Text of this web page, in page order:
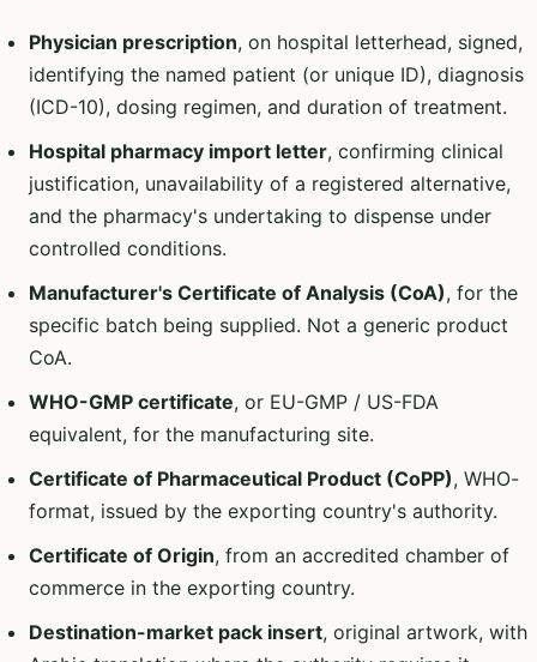
Physician prescription, on hospital letterhead, signed,
identifying the named patient (or unique ID), diagnosis
(ICD-10), dosing regimen, and duration of treatment.
Hospital pharmacy import letter, confirming clinical
justification, unavailability of a registered alternative,
and the pharmacy's undertaking to dispense under
controlled conditions.
Manufacturer's Certificate of Analysis (CoA), for the
specific batch being supplied. Not a generic product
CoA.
WHO-GMP certificate, or EU-GMP / US-FDA
equivalent, for the manufacturing site.
Certificate of Pharmaceutical Product (CoPP), WHO-
format, issued by the exporting country's authority.
Certificate of Origin, from an accredited chamber of
commerce in the exporting country.
Destination-market pack insert, original artwork, with